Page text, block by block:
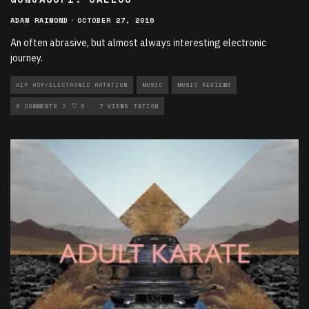
ADAM RAIMOND · OCTOBER 27, 2016
An often abrasive, but almost always interesting electronic
journey.
HIP HOP/ELECTRONIC ROTATION MUSIC MUSIC REVIEWS
NEW MUSIC ROTATION ROCK ROTATION
0 COMMENTS 0 7 VIEWS